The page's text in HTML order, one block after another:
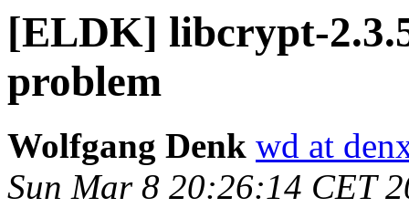
[ELDK] libcrypt-
problem
Wolfgang Denk wd at
Sun Mar 8 20:26:14 CET